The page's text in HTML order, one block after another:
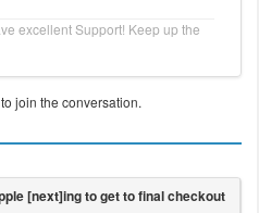
excellent Support! Keep up the
join the conversation.